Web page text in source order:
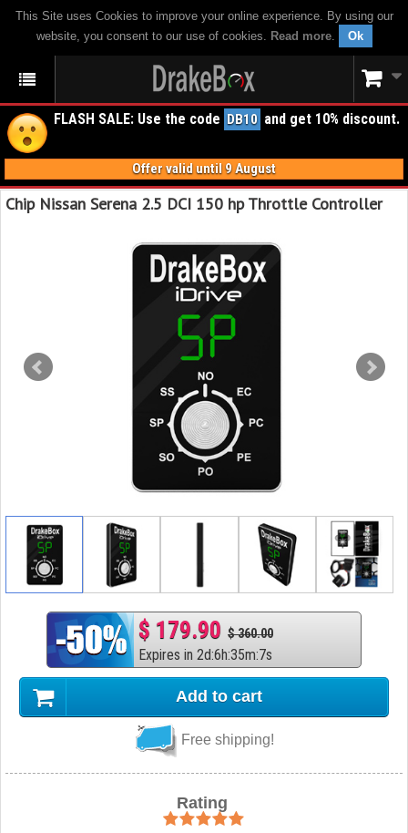
This Site uses Cookies to improve your online experience. By using our
website, you consent to our use of cookies. Read more. Ok
FLASH SALE: Use the code DB10 and get 10% discount.
Offer valid until 9 August
Chip Nissan Serena 2.5 DCI 150 hp Throttle Controller
$ 179.90 $ 360.00
Expires in 2d:6h:35m:6s
Add to cart
Free shipping!
Rating